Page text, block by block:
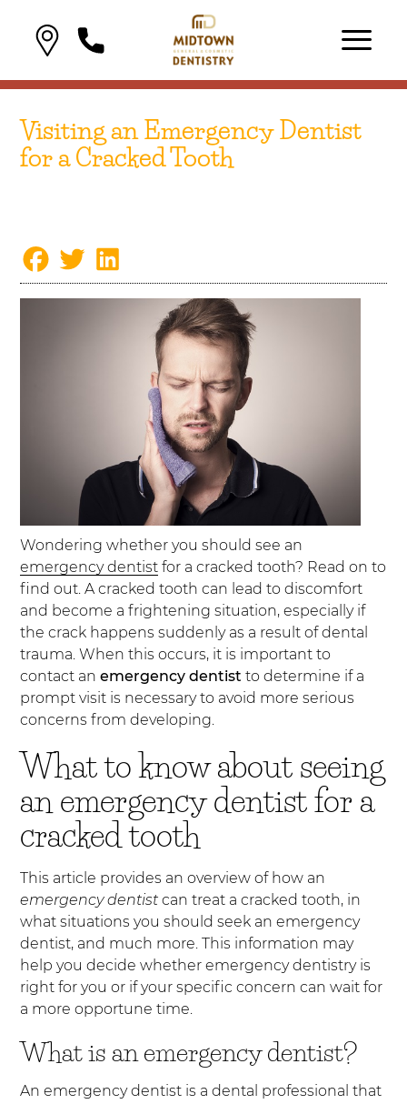
Visiting an Emergency Dentist
for a Cracked Tooth
Wondering whether you should see an
emergency dentist for a cracked tooth? Read on to
find out. A cracked tooth can lead to discomfort
and become a frightening situation, especially if
the crack happens suddenly as a result of dental
trauma. When this occurs, it is important to
contact anemergency dentist to determine if a
prompt visit is necessary to avoid more serious
concerns from developing.
What to know about seeing
an emergency dentist for a
cracked tooth
This article provides an overview of how an
emergency dentist can treat a cracked tooth, in
what situations you should seek an emergency
dentist, and much more. This information may
help you decide whether emergency dentistry is
right for you or if your specific concern can wait for
a more opportune time.
What is an emergency dentist?
An emergency dentist is a dental professional that